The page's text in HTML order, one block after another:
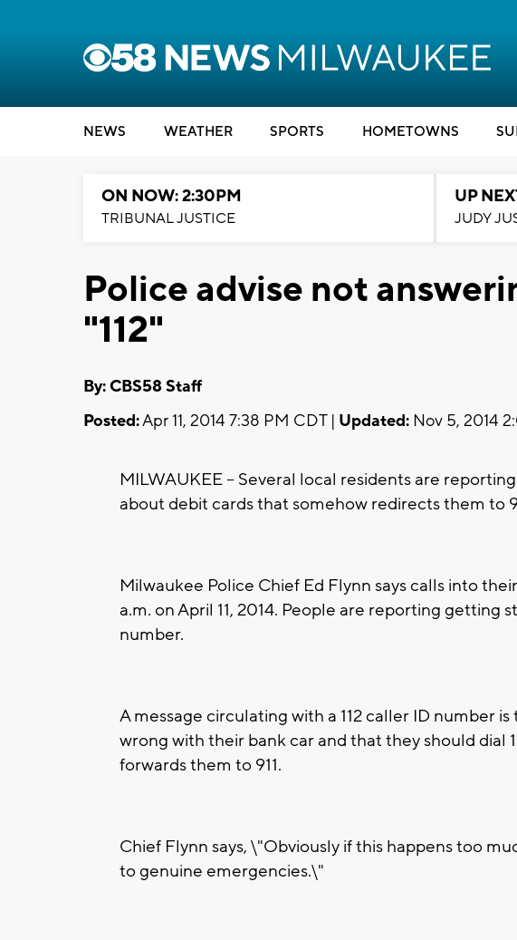
NEWS WEATHER SPORTS HOMETOWNS
ON NOW: 2:30PM
TRIBUNAL JUSTICE
UP
JUDY
Police advise not
"112"
By: CBS58 Staff
Posted:Apr 11, 2014 7:38 PM CDT | Updated: Nov 5, 2014
MILWAUKEE -- Several local residents are
about debit cards that somehow redirects them to
Milwaukee Police Chief Ed Flynn says calls into
a.m. on April 11, 2014. People are reporting getting
number.
A message circulating with a 112 caller ID number
wrong with their bank car and that they should dial
forwards them to 911.
Chief Flynn says, \"Obviously if this happens too
to genuine emergencies.\"